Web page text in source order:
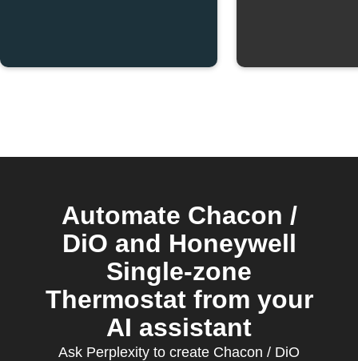
Automate Chacon /
DiO and Honeywell
Single-zone
Thermostat from your
AI assistant
Ask Perplexity to create Chacon / DiO